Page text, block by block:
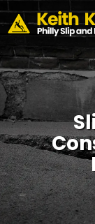
#355,
Philadelphia,
PA 19103